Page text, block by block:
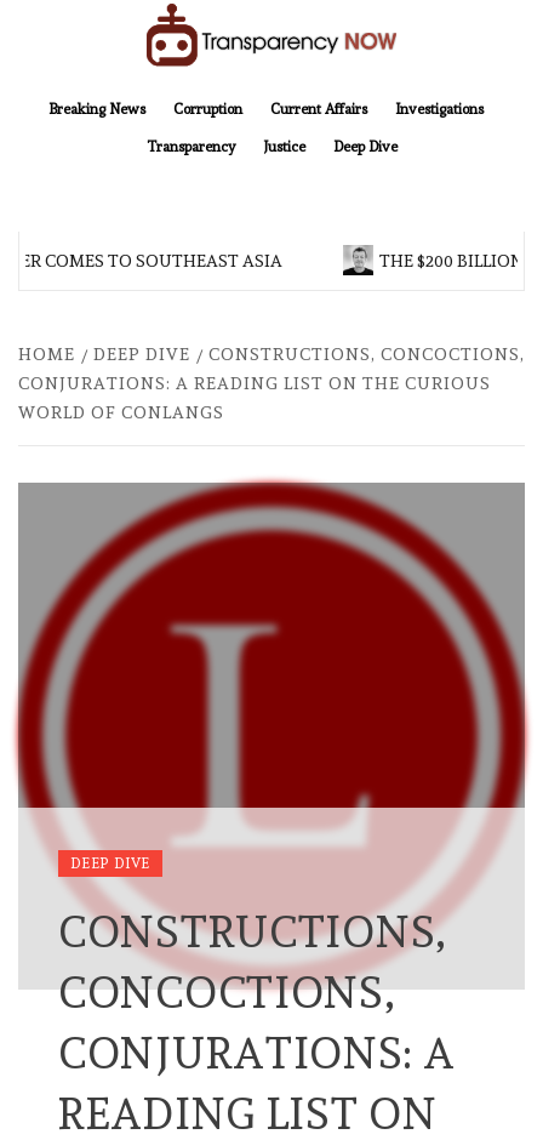
Breaking News
Corruption Current Affairs Investigations
Transparency Justice Deep Dive
COMES TO SOUTHEAST ASIA THE $200 BILLION
HOME DEEP DIVE
CONSTRUCTIONS, CONCOCTIONS,
CONJURATIONS: A READING LIST ON THE CURIOUS
WORLD OF CONLANGS
DEEP DIVE
CONSTRUCTIONS,
CONCOCTIONS,
CONJURATIONS: A
READING LIST ON